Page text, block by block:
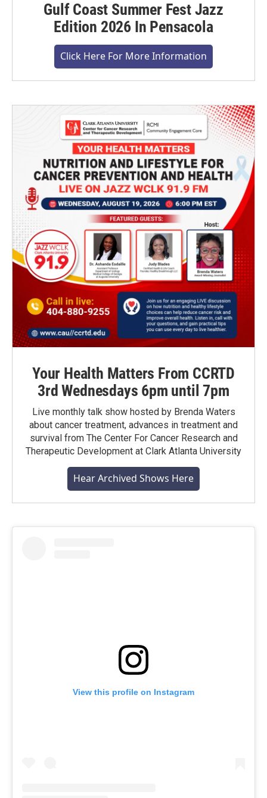
Gulf Coast Summer Fest Jazz
Edition 2026 In Pensacola
Click Here For More Information
Your Health Matters From CCRTD
3rd Wednesdays 6pm until 7pm
Live monthly talk show hosted by Brenda Waters
about cancer treatment, advances in treatment and
survival from The Center For Cancer Research and
Therapeutic Development at Clark Atlanta University
Hear Archived Shows Here
View this profile on Instagram